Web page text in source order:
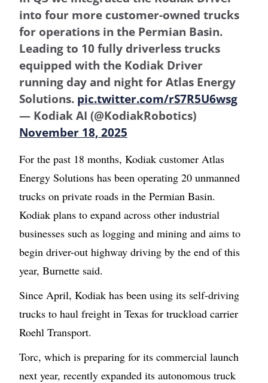
into four more customer-owned trucks
for operations in the Permian Basin.
Leading to 10 fully driverless trucks
equipped with the Kodiak Driver
running day and night for Atlas Energy
Solutions. pic.twitter.com/rS7R5U6wsg
— Kodiak AI (@KodiakRobotics)
November 18, 2025
For the past 18 months, Kodiak customer Atlas
Energy Solutions has been operating 20 unmanned
trucks on private roads in the Permian Basin.
Kodiak plans to expand across other industrial
businesses such as logging and mining and aims to
begin driver-out highway driving by the end of this
year, Burnette said.
Since April, Kodiak has been using its self-driving
trucks to haul freight in Texas for truckload carrier
Roehl Transport.
Torc, which is preparing for its commercial launch
next year, recently expanded its autonomous truck